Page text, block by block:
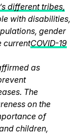
different tribes,
with disabilities,
gender
currentCOVID-19
as
The
on the
of
children,